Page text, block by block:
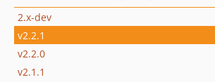
2.x-dev
v2.2.1
v2.2.0
v2.1.1